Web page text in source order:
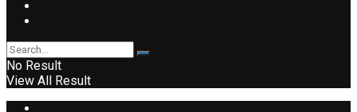
No Result
View All Result